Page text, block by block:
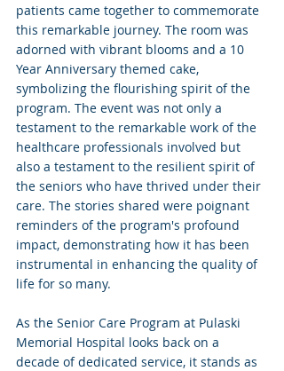
patients came together to commemorate
this remarkable journey. The room was
adorned with vibrant blooms and a 10
Year Anniversary themed cake,
symbolizing the flourishing spirit of the
program. The event was not only a
testament to the remarkable work of the
healthcare professionals involved but
also a testament to the resilient spirit of
the seniors who have thrived under their
care. The stories shared were poignant
reminders of the program's profound
impact, demonstrating how it has been
instrumental in enhancing the quality of
life for so many.
As the Senior Care Program at Pulaski
Memorial Hospital looks back on a
decade of dedicated service, it stands as